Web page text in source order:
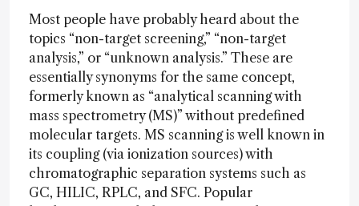
Most people have probably heard about the
topics “non-target screening,” “non-target
analysis,” or “unknown analysis.” These are
essentially synonyms for the same concept,
formerly known as “analytical scanning with
mass spectrometry (MS)” without predefined
molecular targets. MS scanning is well known in
its coupling (via ionization sources) with
chromatographic separation systems such as
GC, HILIC, RPLC, and SFC. Popular